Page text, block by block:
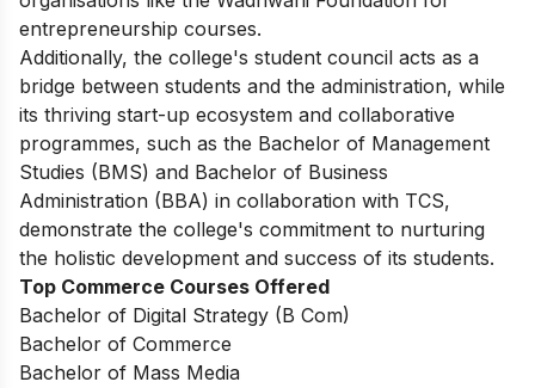
entrepreneurship courses.
Additionally, the college's student council acts as a
bridge between students and the administration, while
its thriving start-up ecosystem and collaborative
programmes, such as the Bachelor of Management
Studies (BMS) and Bachelor of Business
Administration (BBA) in collaboration with TCS,
demonstrate the college's commitment to nurturing
the holistic development and success of its students.
Top Commerce Courses Offered
Bachelor of Digital Strategy (B Com)
Bachelor of Commerce
Bachelor of Mass Media